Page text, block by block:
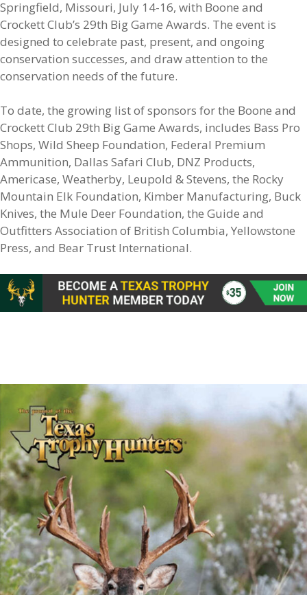
Springfield, Missouri, July 14-16, with Boone and
Crockett Club’s 29th Big Game Awards. The event is
designed to celebrate past, present, and ongoing
conservation successes, and draw attention to the
conservation needs of the future.
To date, the growing list of sponsors for the Boone and
Crockett Club 29th Big Game Awards, includes Bass Pro
Shops, Wild Sheep Foundation, Federal Premium
Ammunition, Dallas Safari Club, DNZ Products,
Americase, Weatherby, Leupold & Stevens, the Rocky
Mountain Elk Foundation, Kimber Manufacturing, Buck
Knives, the Mule Deer Foundation, the Guide and
Outfitters Association of British Columbia, Yellowstone
Press, and Bear Trust International.